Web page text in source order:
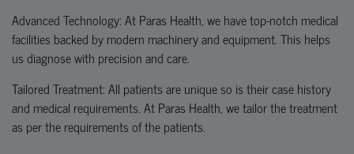
Advanced Technology: At Paras Health, we have top-notch medical
facilities backed by modern machinery and equipment. This helps
us diagnose with precision and care.
Tailored Treatment: All patients are unique so is their case history
and medical requirements. At Paras Health, we tailor the treatment
as per the requirements of the patients.